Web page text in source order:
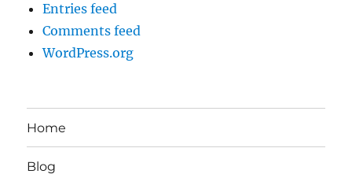
Entries feed
Comments feed
WordPress.org
Home
Blog